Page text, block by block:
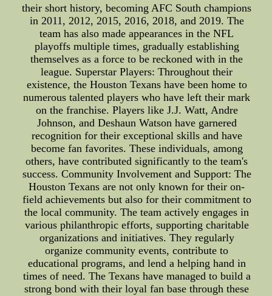
their short history, becoming AFC South champions
in 2011, 2012, 2015, 2016, 2018, and 2019. The
team has also made appearances in the NFL
playoffs multiple times, gradually establishing
themselves as a force to be reckoned with in the
league. Superstar Players: Throughout their
existence, the Houston Texans have been home to
numerous talented players who have left their mark
on the franchise. Players like J.J. Watt, Andre
Johnson, and Deshaun Watson have garnered
recognition for their exceptional skills and have
become fan favorites. These individuals, among
others, have contributed significantly to the team's
success. Community Involvement and Support: The
Houston Texans are not only known for their on-
field achievements but also for their commitment to
the local community. The team actively engages in
various philanthropic efforts, supporting charitable
organizations and initiatives. They regularly
organize community events, contribute to
educational programs, and lend a helping hand in
times of need. The Texans have managed to build a
strong bond with their loyal fan base through these